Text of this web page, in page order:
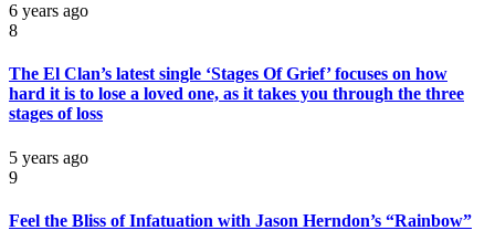
6 years ago
8
The El Clan’s latest single ‘Stages Of Grief’ focuses on how
hard it is to lose a loved one, as it takes you through the three
stages of loss
5 years ago
9
Feel the Bliss of Infatuation with Jason Herndon’s “Rainbow”